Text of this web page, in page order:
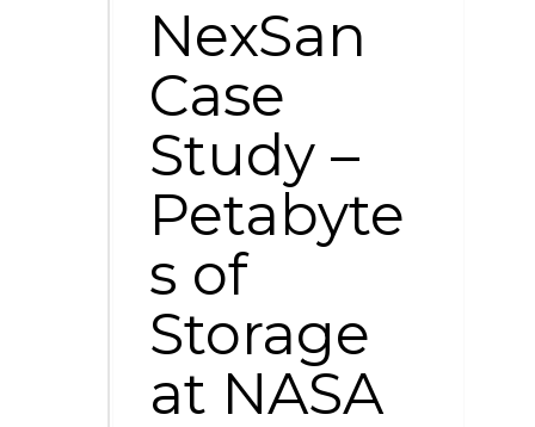
NexSan
Case
Study –
Petabyte
s of
Storage
at NASA